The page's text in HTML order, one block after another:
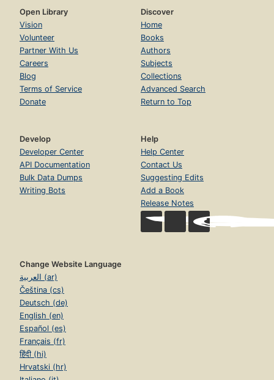
Open Library
Vision
Volunteer
Partner With Us
Careers
Blog
Terms of Service
Donate
Discover
Home
Books
Authors
Subjects
Collections
Advanced Search
Return to Top
Develop
Developer Center
API Documentation
Bulk Data Dumps
Writing Bots
Help
Help Center
Contact Us
Suggesting Edits
Add a Book
Release Notes
Change Website Language
العربية (ar)
Čeština (cs)
Deutsch (de)
English (en)
Español (es)
Français (fr)
हिंदी (hi)
Hrvatski (hr)